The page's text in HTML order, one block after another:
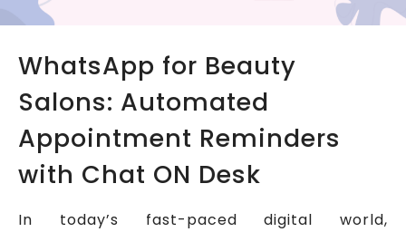
WhatsApp for Beauty
Salons: Automated
Appointment Reminders
with Chat ON Desk
In today’s fast-paced digital world,